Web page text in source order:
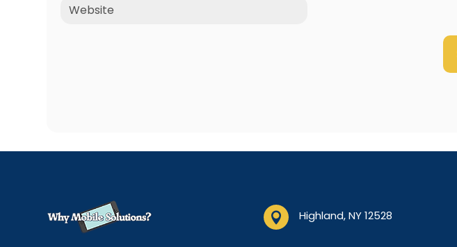
 Highland, NY 12528